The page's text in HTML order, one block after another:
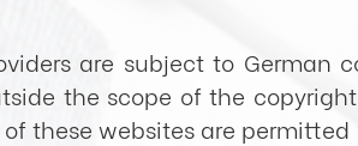
are subject to German
the scope of the
these websites are permitted